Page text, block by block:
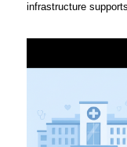
infrastructure